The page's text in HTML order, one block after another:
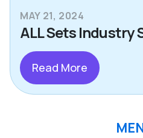
MAY 21, 2024
ALL Sets Industry
Read More